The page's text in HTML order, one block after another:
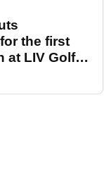
the first
at LIV Golf